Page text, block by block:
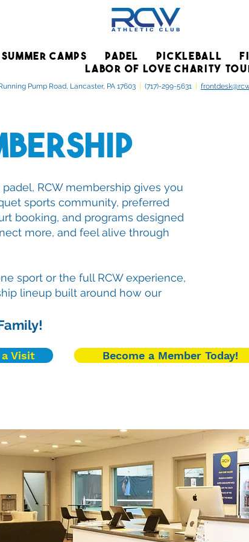
CAMPS PADEL PICKLEBALL
LABOR OF LOVE CHARITY
Pump Road, Lancaster, PA 17603 (717)-299-5631
RCW membership gives you
sports community, preferred
booking, and programs designed
more, and feel alive through
sport or the full RCW experience,
lineup built around how our
Visit Become a Member Today!